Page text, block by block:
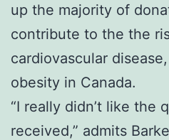
up the majority of
contribute to the the
cardiovascular
obesity in Canada.
“I really didn’t like the
received,” admits